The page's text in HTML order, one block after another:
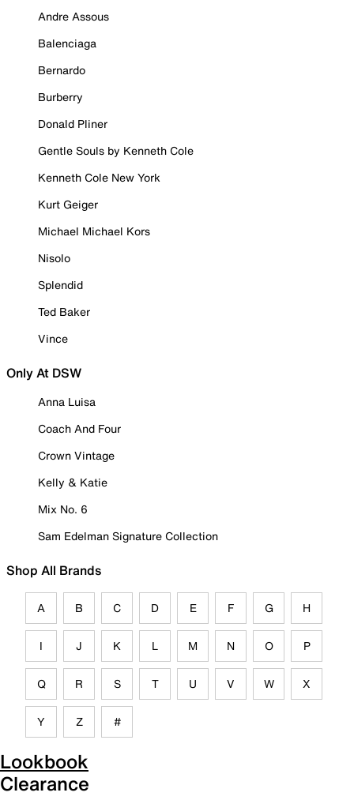
Andre Assous
Balenciaga
Bernardo
Burberry
Donald Pliner
Gentle Souls by Kenneth Cole
Kenneth Cole New York
Kurt Geiger
Michael Michael Kors
Nisolo
Splendid
Ted Baker
Vince
Only At DSW
Anna Luisa
Coach And Four
Crown Vintage
Kelly & Katie
Mix No. 6
Sam Edelman Signature Collection
Shop All Brands
A B C D E F G H
I J K L M N O P
Q R S T U V W X
Y Z #
Lookbook
Clearance